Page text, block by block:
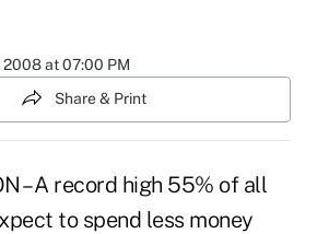
2008 at 07:00 PM
Share & Print
– A record high 55% of all
to spend less money